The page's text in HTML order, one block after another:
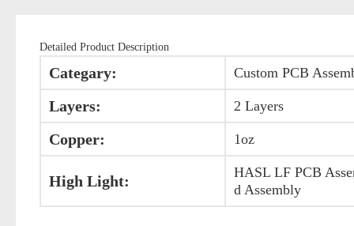
Detailed Product Description
Categary: Custom PCB
Layers: 2 Layers
Copper: 1oz
High Light:
HASL LF PCB
d Assembly